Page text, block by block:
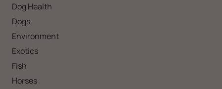
Dog Health
Dogs
Environment
Exotics
Fish
Horses